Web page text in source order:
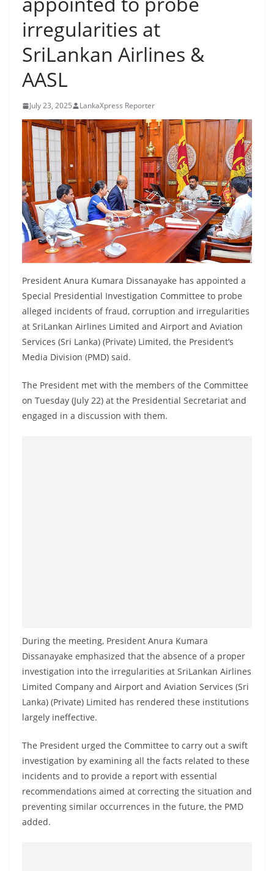
B
r
a
n
g
,
a
s
t
e
s
t
a
n
d
E
x
r
e
s
r
i
n
S
r
L
a
n
k
a
irregularities at
SriLankan Airlines &
AASL
July 23, 2025 LankaXpress Reporter
President Anura Kumara Dissanayake has appointed a
Special Presidential Investigation Committee to probe
alleged incidents of fraud, corruption and irregularities
at SriLankan Airlines Limited and Airport and Aviation
Services (Sri Lanka) (Private) Limited, the President’s
Media Division (PMD) said.
The President met with the members of the Committee
on Tuesday (July 22) at the Presidential Secretariat and
engaged in a discussion with them.
During the meeting, President Anura Kumara
Dissanayake emphasized that the absence of a proper
investigation into the irregularities at SriLankan Airlines
Limited Company and Airport and Aviation Services (Sri
Lanka) (Private) Limited has rendered these institutions
largely ineffective.
The President urged the Committee to carry out a swift
investigation by examining all the facts related to these
incidents and to provide a report with essential
recommendations aimed at correcting the situation and
preventing similar occurrences in the future, the PMD
added.